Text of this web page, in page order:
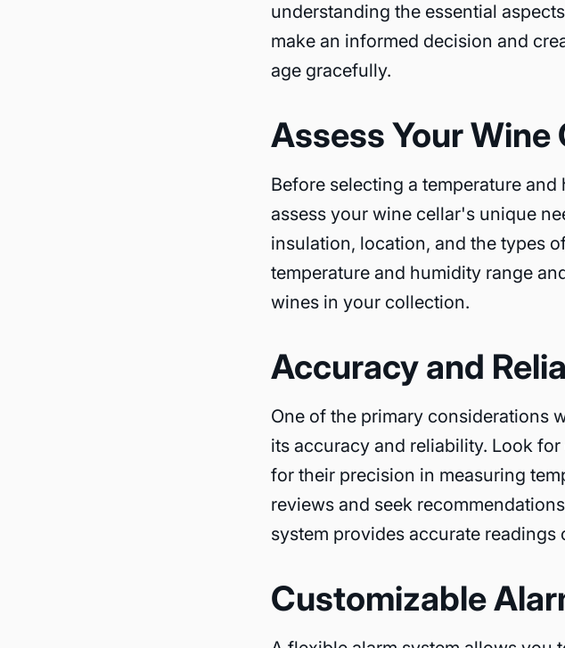
understanding the essential
make an informed decision and
age gracefully.
Assess Your Wine
Before selecting a temperature
assess your wine cellar's unique
insulation, location, and the types
temperature and humidity range
wines in your collection.
Accuracy and
One of the primary considerations
its accuracy and reliability. Look
for their precision in measuring
reviews and seek
system provides accurate readings
Customizable